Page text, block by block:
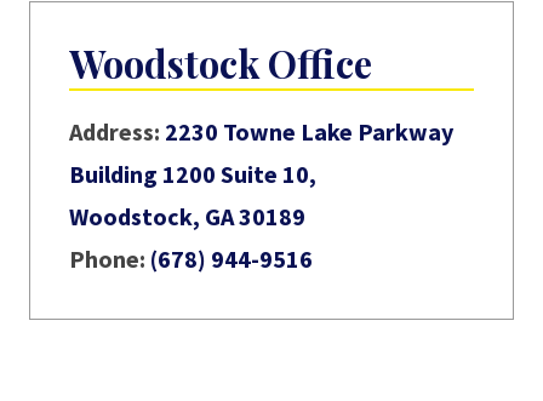
Woodstock Office
Address: 2230 Towne Lake Parkway
Building 1200 Suite 10,
Woodstock, GA 30189
Phone: (678) 944-9516